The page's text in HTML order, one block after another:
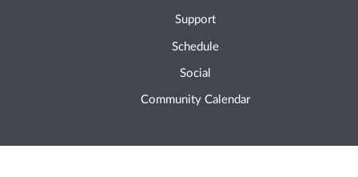
Support
Schedule
Social
Community Calendar